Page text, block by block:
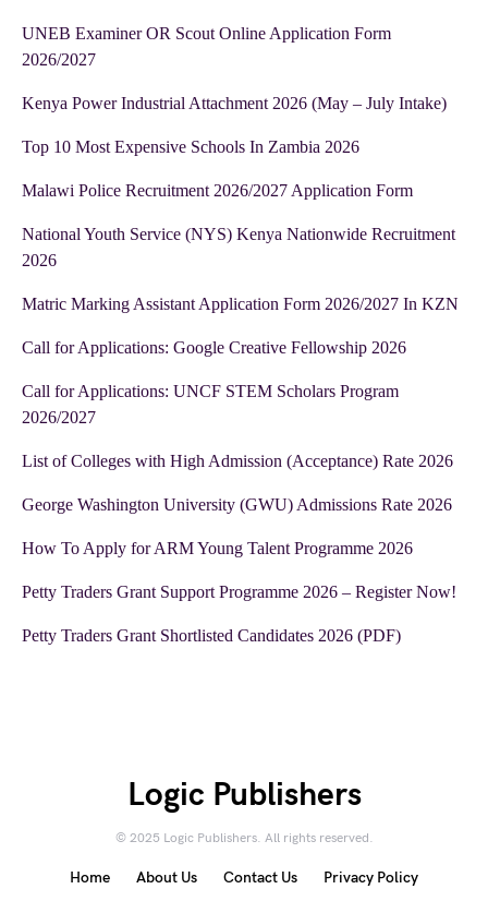
UNEB Examiner OR Scout Online Application Form
2026/2027
Kenya Power Industrial Attachment 2026 (May – July Intake)
Top 10 Most Expensive Schools In Zambia 2026
Malawi Police Recruitment 2026/2027 Application Form
National Youth Service (NYS) Kenya Nationwide Recruitment
2026
Matric Marking Assistant Application Form 2026/2027 In KZN
Call for Applications: Google Creative Fellowship 2026
Call for Applications: UNCF STEM Scholars Program
2026/2027
List of Colleges with High Admission (Acceptance) Rate 2026
George Washington University (GWU) Admissions Rate 2026
How To Apply for ARM Young Talent Programme 2026
Petty Traders Grant Support Programme 2026 – Register Now!
Petty Traders Grant Shortlisted Candidates 2026 (PDF)
Logic Publishers
© 2025 Logic Publishers. All rights reserved.
Home About Us Contact Us Privacy Policy